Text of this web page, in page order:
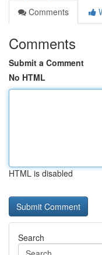
Comments
Comments
Submit a Comment
No HTML
HTML is disabled
Search